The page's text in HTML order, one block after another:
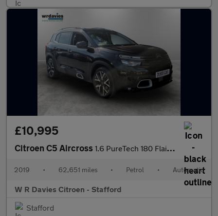
£10,995
Citroen C5 Aircross 1.6 PureTech 180 Flair Plus 5dr EAT8
2019 • 62,651 miles • Petrol • Automatic
W R Davies Citroen - Stafford
Stafford